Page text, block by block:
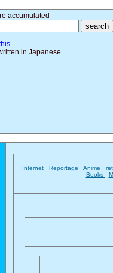
accumulated
in Japanese.
Internet Reportage Anime
Books